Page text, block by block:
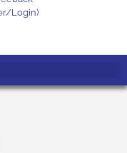
Login)